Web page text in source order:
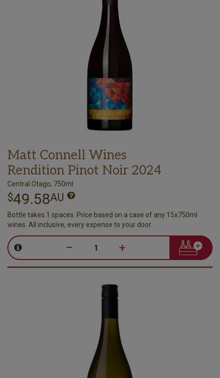
Matt Connell Wines
Rendition Pinot Noir 2024
Central Otago, 750ml
$49.58AU
Bottle takes 1 spaces. Price based on a case of any 15x750ml
wines. All inclusive, every expense to your door.
– +